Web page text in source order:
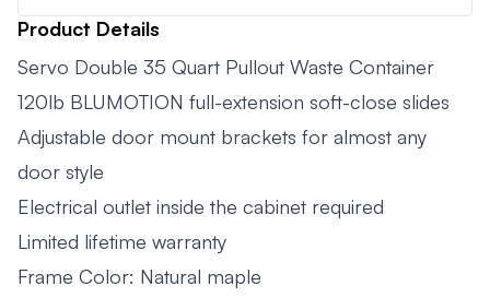
Product Details
Servo Double 35 Quart Pullout Waste Container
120lb BLUMOTION full-extension soft-close slides
Adjustable door mount brackets for almost any
door style
Electrical outlet inside the cabinet required
Limited lifetime warranty
Frame Color: Natural maple